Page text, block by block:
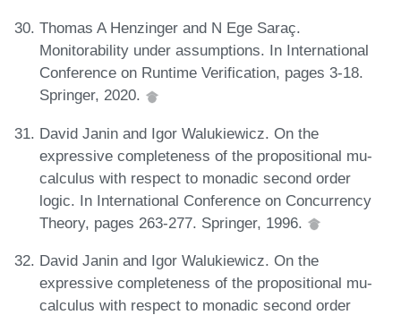
Thomas A Henzinger and N Ege Saraç.
Monitorability under assumptions. In International
Conference on Runtime Verification, pages 3-18.
Springer, 2020.
David Janin and Igor Walukiewicz. On the
expressive completeness of the propositional mu-
calculus with respect to monadic second order
logic. In International Conference on Concurrency
Theory, pages 263-277. Springer, 1996.
David Janin and Igor Walukiewicz. On the
expressive completeness of the propositional mu-
calculus with respect to monadic second order